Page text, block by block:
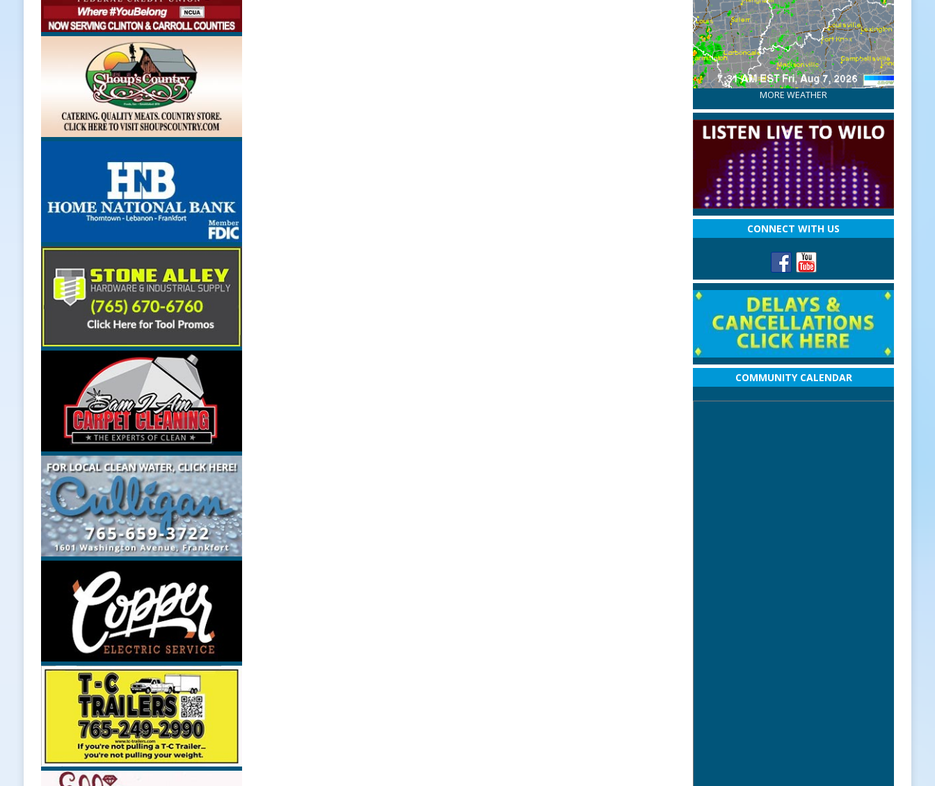
MORE WEATHER
CONNECT WITH US
COMMUNITY CALENDAR